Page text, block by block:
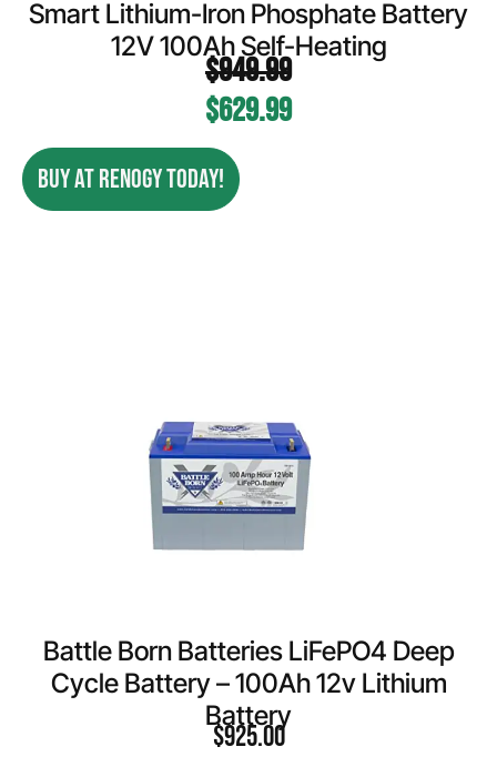
Smart Lithium-Iron Phosphate Battery
12V 100Ah Self-Heating
$949.99
$629.99
BUY AT RENOGY TODAY!
Battle Born Batteries LiFePO4 Deep
Cycle Battery – 100Ah 12v Lithium
Battery
$925.00